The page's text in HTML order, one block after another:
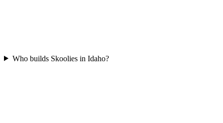
Who builds Skoolies in Idaho?